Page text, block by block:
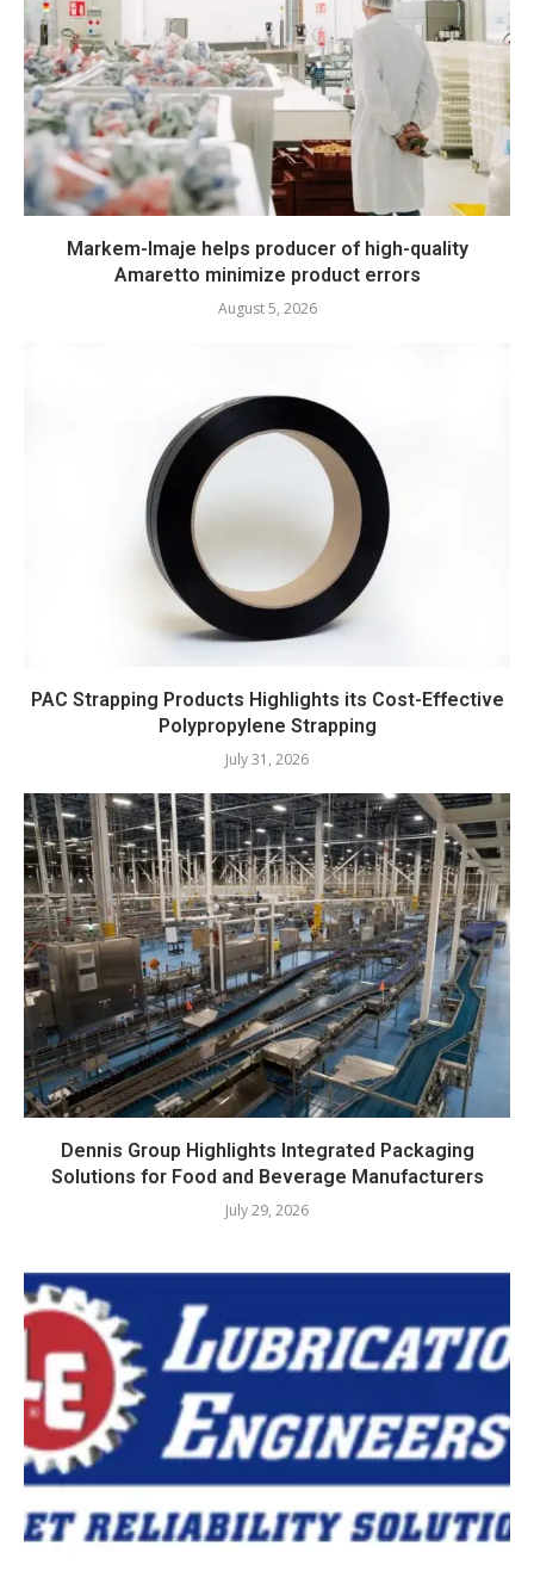
Markem-Imaje helps producer of high-quality
Amaretto minimize product errors
August 5, 2026
PAC Strapping Products Highlights its Cost-Effective
Polypropylene Strapping
July 31, 2026
Dennis Group Highlights Integrated Packaging
Solutions for Food and Beverage Manufacturers
July 29, 2026